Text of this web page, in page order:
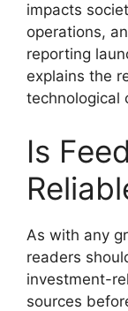
impacts
operations,
reporting
explains the
technological
Is
As with any
readers
investment-
sources